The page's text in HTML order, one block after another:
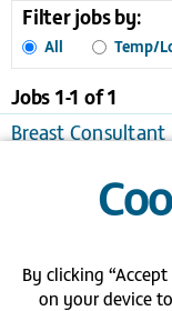
Filter jobs by:
All Temp/
Jobs 1-1 of1
Breast
View / apply
Join a
By clicking
on your device